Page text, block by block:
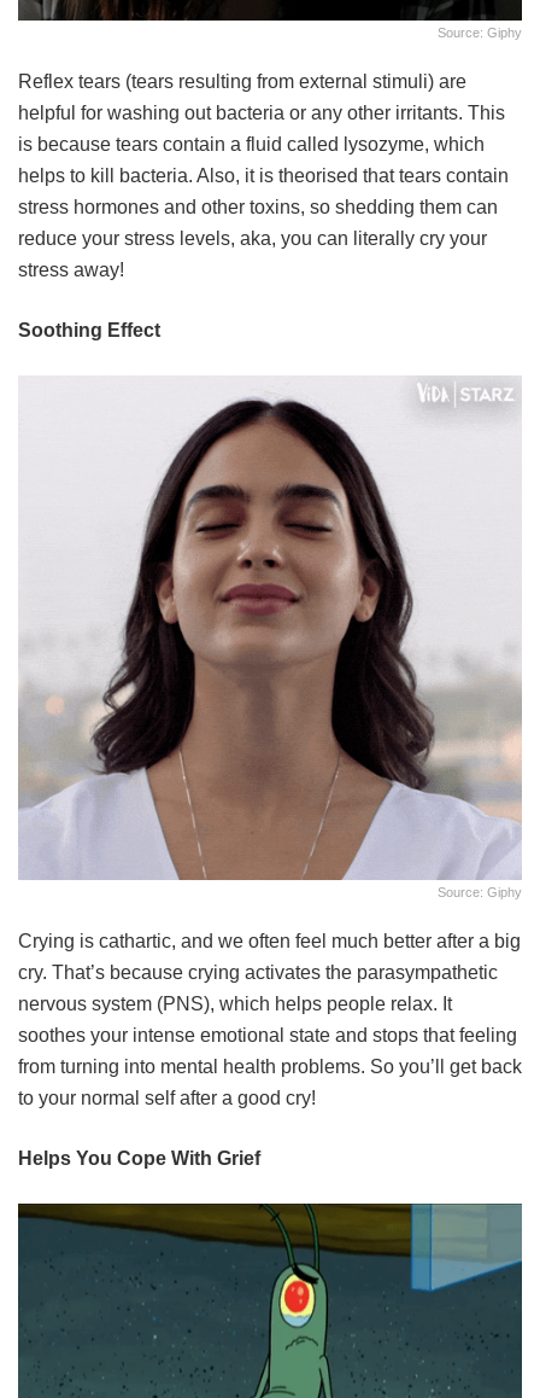
Source: Giphy
Reflex tears (tears resulting from external stimuli) are
helpful for washing out bacteria or any other irritants. This
is because tears contain a fluid called lysozyme, which
helps to kill bacteria. Also, it is theorised that tears contain
stress hormones and other toxins, so shedding them can
reduce your stress levels, aka, you can literally cry your
stress away!
Soothing Effect
Source: Giphy
Crying is cathartic, and we often feel much better after a big
cry. That’s because crying activates the parasympathetic
nervous system (PNS), which helps people relax. It
soothes your intense emotional state and stops that feeling
from turning into mental health problems. So you’ll get back
to your normal self after a good cry!
Helps You Cope With Grief